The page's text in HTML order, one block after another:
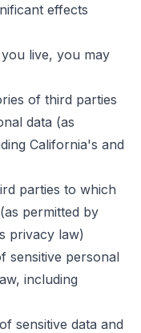
effects
live, you may
of third parties
data (as
California's and
parties to which
permitted by
privacy law)
sensitive personal
including
sensitive data and